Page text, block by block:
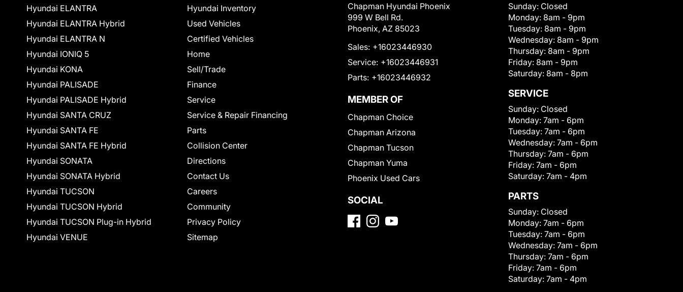
Hyundai ELANTRA
Hyundai ELANTRA Hybrid
Hyundai ELANTRA N
Hyundai IONIQ 5
Hyundai KONA
Hyundai PALISADE
Hyundai PALISADE Hybrid
Hyundai SANTA CRUZ
Hyundai SANTA FE
Hyundai SANTA FE Hybrid
Hyundai SONATA
Hyundai SONATA Hybrid
Hyundai TUCSON
Hyundai TUCSON Hybrid
Hyundai TUCSON Plug-in Hybrid
Hyundai VENUE
Hyundai Inventory
Used Vehicles
Certified Vehicles
Home
Sell/Trade
Finance
Service
Service & Repair Financing
Parts
Collision Center
Directions
Contact Us
Careers
Community
Privacy Policy
Sitemap
Chapman Hyundai Phoenix
999 W Bell Rd.
Phoenix, AZ 85023
Sales: +16023446930
Service: +16023446931
Parts: +16023446932
MEMBER OF
Chapman Choice
Chapman Arizona
Chapman Tucson
Chapman Yuma
Phoenix Used Cars
SOCIAL
Sunday: Closed
Monday: 8am - 9pm
Tuesday: 8am - 9pm
Wednesday: 8am - 9pm
Thursday: 8am - 9pm
Friday: 8am - 9pm
Saturday: 8am - 8pm
SERVICE
Sunday: Closed
Monday: 7am - 6pm
Tuesday: 7am - 6pm
Wednesday: 7am - 6pm
Thursday: 7am - 6pm
Friday: 7am - 6pm
Saturday: 7am - 4pm
PARTS
Sunday: Closed
Monday: 7am - 6pm
Tuesday: 7am - 6pm
Wednesday: 7am - 6pm
Thursday: 7am - 6pm
Friday: 7am - 6pm
Saturday: 7am - 4pm